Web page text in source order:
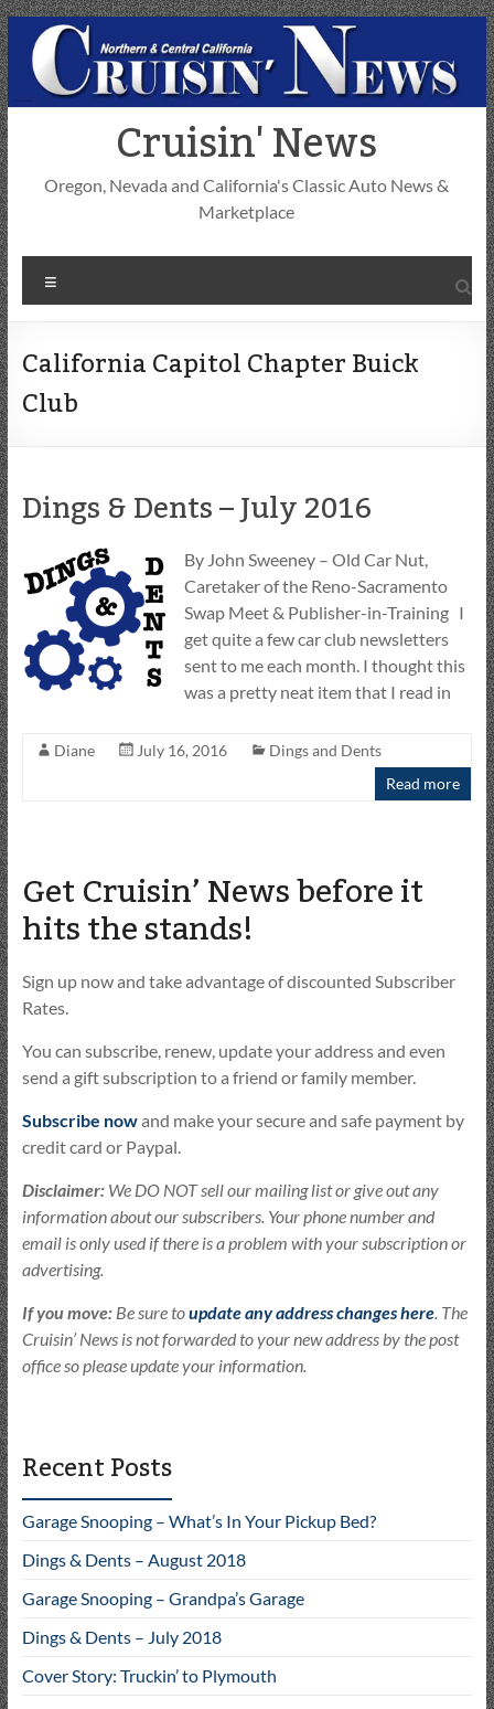
Skip
to
content
Cruisin' News
Oregon, Nevada and California's Classic Auto News &
Marketplace
California Capitol Chapter Buick
Club
Dings & Dents – July 2016
By John Sweeney – Old Car Nut,
Caretaker of the Reno-Sacramento
Swap Meet & Publisher-in-Training I
get quite a few car club newsletters
sent to me each month. I thought this
was a pretty neat item that I read in
Diane July 16, 2016
Dings and Dents
Read more
Get Cruisin’ News before it
hits the stands!
Sign up now and take advantage of discounted Subscriber
Rates.
You can subscribe, renew, update your address and even
send a gift subscription to a friend or family member.
Subscribe nowand make your secure and safe payment by
credit card or Paypal.
Disclaimer:We DO NOT sell our mailing list or give out any
information about our subscribers. Your phone number and
email is only used if there is a problem with your subscription or
advertising.
If you move:Be sure toupdate any address changes here. The
Cruisin’ News is not forwarded to your new address by the post
office so please update your information.
Recent Posts
Garage Snooping – What’s In Your Pickup Bed?
Dings & Dents – August 2018
Garage Snooping – Grandpa’s Garage
Dings & Dents – July 2018
Cover Story: Truckin’ to Plymouth